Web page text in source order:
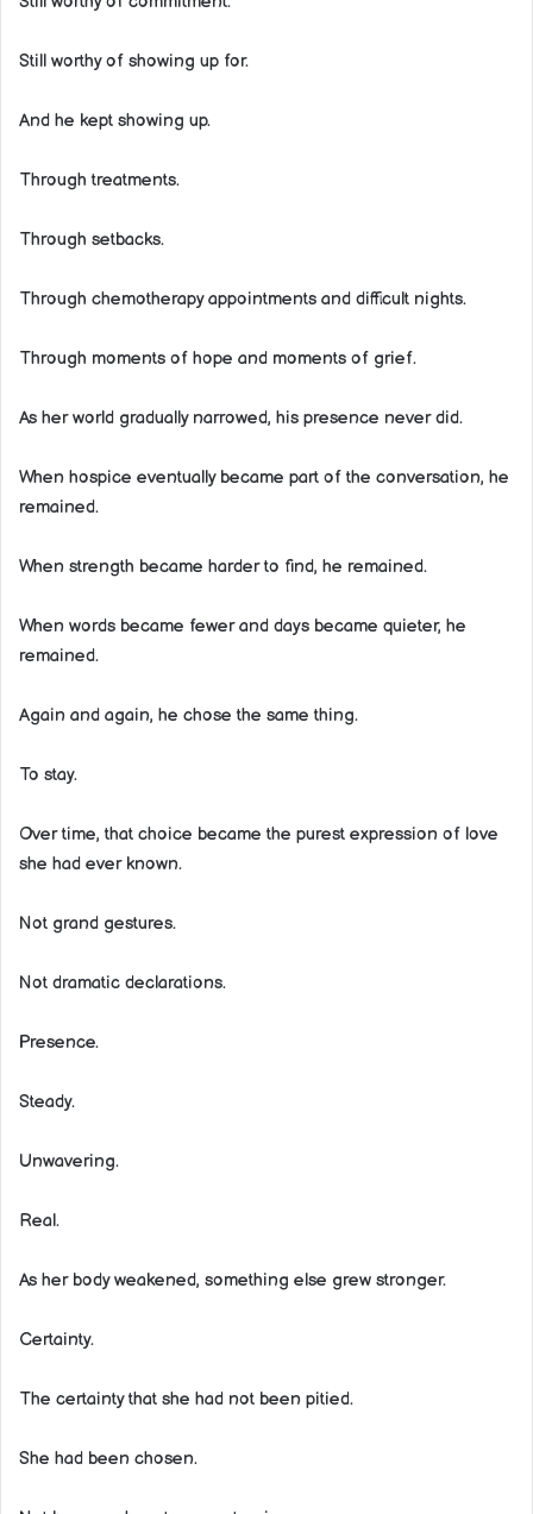
Still worthy of showing up for.
And he kept showing up.
Through treatments.
Through setbacks.
Through chemotherapy appointments and difficult nights.
Through moments of hope and moments of grief.
As her world gradually narrowed, his presence never did.
When hospice eventually became part of the conversation, he
remained.
When strength became harder to find, he remained.
When words became fewer and days became quieter, he
remained.
Again and again, he chose the same thing.
To stay.
Over time, that choice became the purest expression of love
she had ever known.
Not grand gestures.
Not dramatic declarations.
Presence.
Steady.
Unwavering.
Real.
As her body weakened, something else grew stronger.
Certainty.
The certainty that she had not been pitied.
She had been chosen.